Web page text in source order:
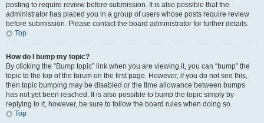
posting to require review before submission. It is also possible that the
administrator has placed you in a group of users whose posts require review
before submission. Please contact the board administrator for further details.
Top
How do I bump my topic?
By clicking the “Bump topic” link when you are viewing it, you can “bump” the
topic to the top of the forum on the first page. However, if you do not see this,
then topic bumping may be disabled or the time allowance between bumps
has not yet been reached. It is also possible to bump the topic simply by
replying to it, however, be sure to follow the board rules when doing so.
Top